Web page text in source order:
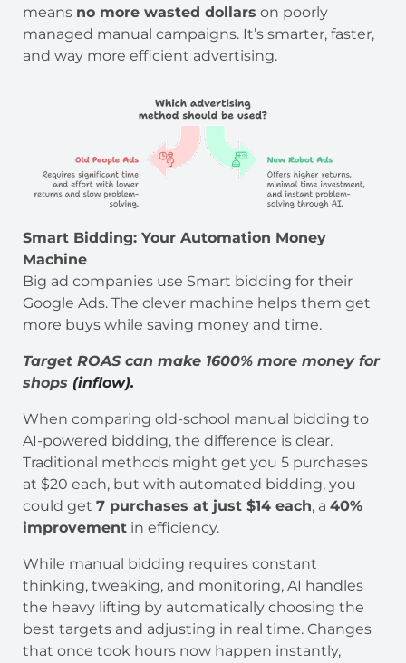
means no more wasted dollars on poorly
managed manual campaigns. It’s smarter, faster,
and way more efficient advertising.
Smart Bidding: Your Automation Money
Machine
Big ad companies use Smart bidding for their
Google Ads. The clever machine helps them get
more buys while saving money and time.
Target ROAS can make 1600% more money for
shops (inflow).
When comparing old-school manual bidding to
AI-powered bidding, the difference is clear.
Traditional methods might get you 5 purchases
at $20 each, but with automated bidding, you
could get 7 purchases at just $14 each, a 40%
improvement in efficiency.
While manual bidding requires constant
thinking, tweaking, and monitoring, AI handles
the heavy lifting by automatically choosing the
best targets and adjusting in real time. Changes
that once took hours now happen instantly,